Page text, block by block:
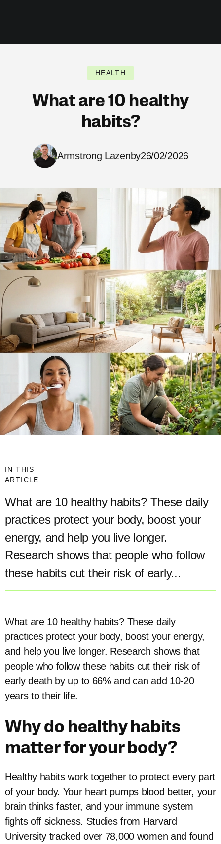
HEALTH
What are 10 healthy
habits?
Armstrong Lazenby26/02/2026
IN THIS
ARTICLE
What are 10 healthy habits? These daily
practices protect your body, boost your
energy, and help you live longer.
Research shows that people who follow
these habits cut their risk of early...
What are 10 healthy habits? These daily
practices protect your body, boost your energy,
and help you live longer. Research shows that
people who follow these habits cut their risk of
early death by up to 66% and can add 10-20
years to their life.
Why do healthy habits
matter for your body?
Healthy habits work together to protect every part
of your body. Your heart pumps blood better, your
brain thinks faster, and your immune system
fights off sickness. Studies from Harvard
University tracked over 78,000 women and found